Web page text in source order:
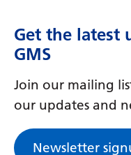
Get the latest
GMS
Join our mailing
our updates and
Newsletter